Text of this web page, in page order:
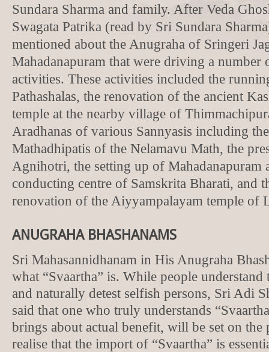
Sundara Sharma and family. After Veda
Swagata Patrika (read by Sri Sundara
mentioned about the Anugraha of Sringeri
Mahadanapuram that were driving a number
activities. These activities included the
Pathashalas, the renovation of the ancient
temple at the nearby village of
Aradhanas of various Sannyasis including
Mathadhipatis of the Nelamavu Math, the
Agnihotri, the setting up of Mahadanapuram
conducting centre of Samskrita Bharati, and
renovation of the Aiyyampalayam temple of
ANUGRAHA BHASHANAMS
Sri Mahasannidhanam in His Anugraha
what “Svaartha” is. While people
and naturally detest selfish persons, Sri Adi
said that one who truly understands
brings about actual benefit, will be set on the
realise that the import of “Svaartha” is